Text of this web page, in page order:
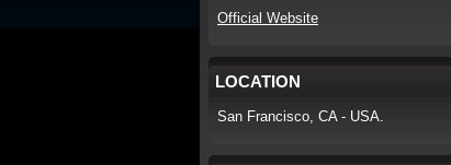
Official Website
LOCATION
San Francisco, CA - USA.